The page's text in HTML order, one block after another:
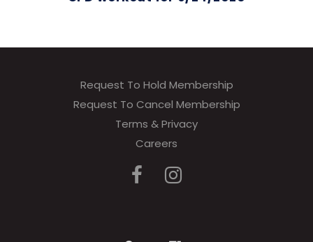
Request To Hold Membership
Request To Cancel Membership
Terms & Privacy
Careers